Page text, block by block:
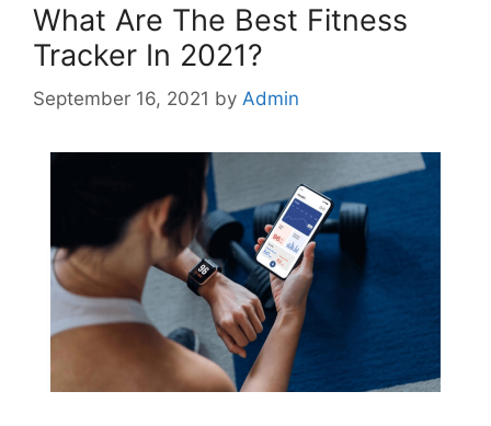
What Are The Best Fitness
Tracker In 2021?
September 16, 2021 by Admin